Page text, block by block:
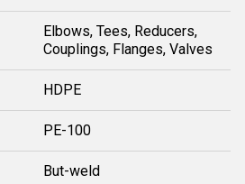
Elbows, Tees, Reducers,
Couplings, Flanges, Valves
HDPE
PE-100
But-weld